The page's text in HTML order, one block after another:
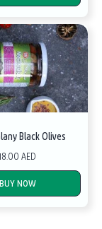
Black Olives
AED
BUY NOW